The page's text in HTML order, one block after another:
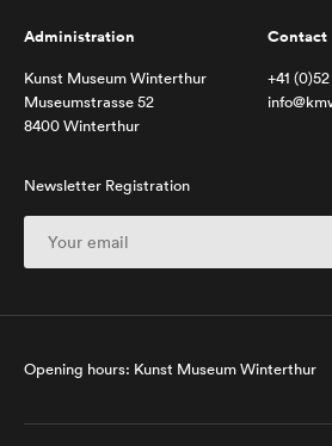
Administration
Kunst Museum Winterthur
Museumstrasse 52
8400 Winterthur
Contact
+41
Newsletter Registration
Opening hours: Kunst Museum Winterthur